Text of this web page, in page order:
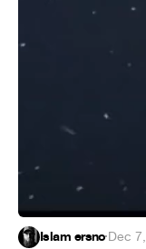
Islam ersno·Dec